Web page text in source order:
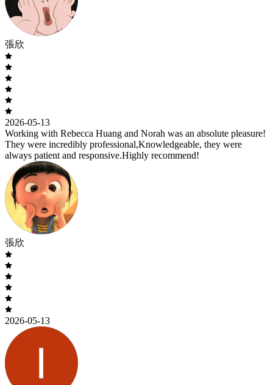
張欣
2026-05-13
Working with Rebecca Huang and Norah was an absolute pleasure!
They were incredibly professional,Knowledgeable, they were
always patient and responsive.Highly recommend!
張欣
2026-05-13